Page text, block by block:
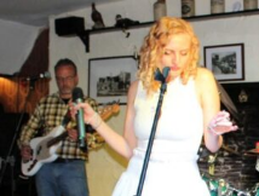
Skip
content